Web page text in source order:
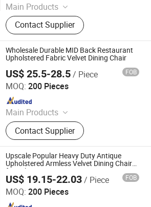
Main Products
Dinning Set,Sofa
Contact Supplier
Wholesale Durable MID Back Restaurant
Upholstered Fabric Velvet Dining Chair
US$ 25.5-28.5/ Piece FOB
MOQ: 200 Pieces
Main Products
Office Chair, Mesh Chair, Gaming
Chair, Visitor Chair, Banquet Chair,
Dining Chair, Bar Stool
Contact Supplier
Co., Ltd
Upscale Popular Heavy Duty Antique
Upholstered Armless Velvet Dining Chair
for Sale
US$ 19.15-22.03/ Piece FOB
MOQ: 200 Pieces
Co., Ltd.